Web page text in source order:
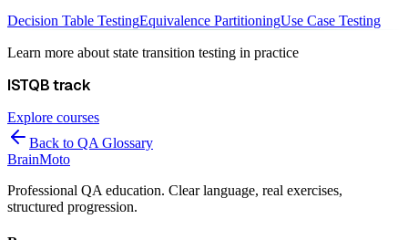
Decision Table TestingEquivalence PartitioningUse Case Testing
Learn more about state transition testing in practice
ISTQBtrack
Explore courses
Back to QA Glossary
BrainMoto
Professional QA education. Clear language, real exercises,
structured progression.